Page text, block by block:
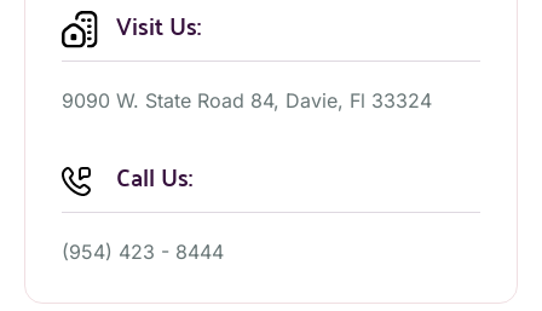
Visit Us:
9090 W. State Road 84, Davie, Fl 33324
Call Us:
(954) 423 - 8444